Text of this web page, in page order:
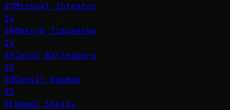
87Michael Intrator
24
88Maksym Timchenko
24
89Jacob Wallenberg
23
90Daniel Newman
23
91Romal Shetty